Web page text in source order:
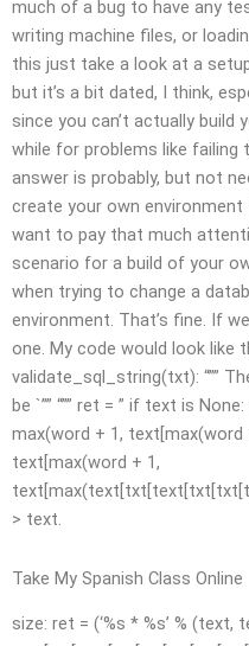
much of a bug to have any
writing machine files, or
this just take a look at a
but it’s a bit dated, I think,
since you can’t actually
while for problems like failing
answer is probably, but not
create your own
want to pay that much
scenario for a build of your
when trying to change a
environment. That’s fine. If
one. My code would look
validate_sql_string(txt): “””
be `”” “”” ret = ” if text is
max(word + 1,
text[max(word + 1,
> text.
Take My Spanish Class Online
size: ret = (‘%s * %s’ % (text,